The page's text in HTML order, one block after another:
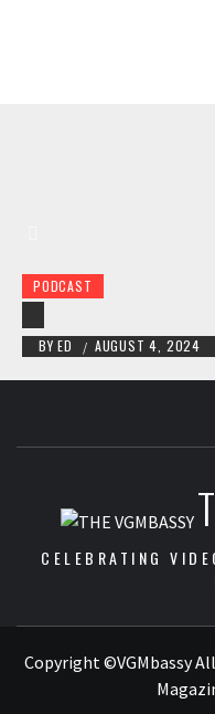
PODCAST
BY ED / AUGUST 4, 2024
CELEBRATING
Copyright ©VGMbassy